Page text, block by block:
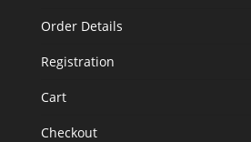
Order Details
Registration
Cart
Checkout